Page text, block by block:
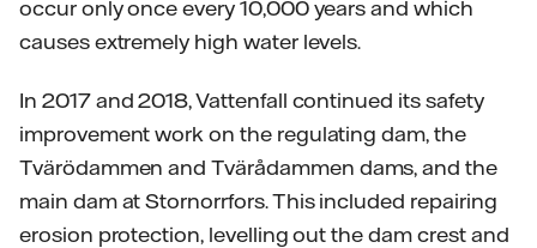
occur only once every 10,000 years and which
causes extremely high water levels.
In 2017 and 2018, Vattenfall continued its safety
improvement work on the regulating dam, the
Tvärödammen and Tvärådammen dams, and the
main dam at Stornorrfors. This included repairing
erosion protection, levelling out the dam crest and